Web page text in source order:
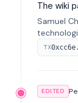
The wiki
Samuel
He co-
Disruption
TX
EDITED